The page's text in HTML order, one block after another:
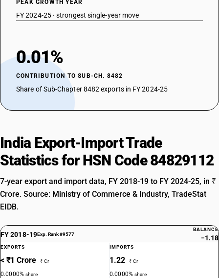
PEAK GROWTH YEAR
FY 2024-25 · strongest single-year move
0.01%
CONTRIBUTION TO SUB-CH. 8482
Share of Sub-Chapter 8482 exports in FY 2024-25
India Export-Import Trade
Statistics for HSN Code 84829112
7-year export and import data, FY 2018-19 to FY 2024-25, in ₹
Crore. Source: Ministry of Commerce & Industry, TradeStat
EIDB.
FY 2018-19Exp. Rank #9577
BALANCE
−1.18
EXPORTS
< ₹1 Crore ₹ Cr
0.0000%share
IMPORTS
1.22 ₹ Cr
0.0000%share